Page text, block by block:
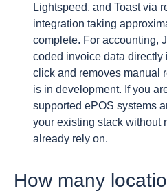
Lightspeed, and Toast via
integration taking
complete. For accounting,
coded invoice data
click and removes manual
is in development. If you
supported ePOS systems
your existing stack without
already rely on.
How many